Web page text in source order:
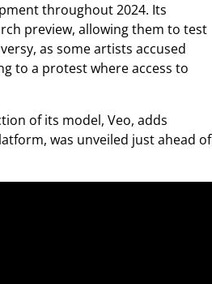
throughout 2024. Its
preview, allowing them to test
as some artists accused
to a protest where access to
of its model, Veo, adds
was unveiled just ahead of